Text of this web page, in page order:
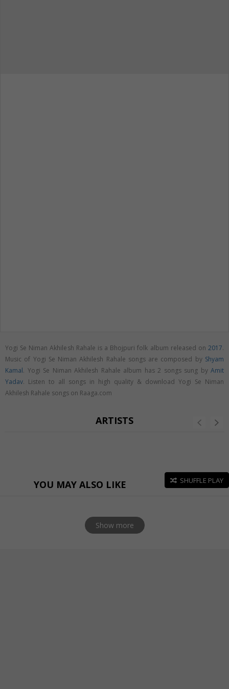
Yogi Se Niman Akhilesh Rahale is a Bhojpuri folk album released on 2017.
Music of Yogi Se Niman Akhilesh Rahale songs are composed by Shyam
Kamal. Yogi Se Niman Akhilesh Rahale album has 2 songs sung by Amit
Yadav. Listen to all songs in high quality & download Yogi Se Niman
Akhilesh Rahale songs on Raaga.com
ARTISTS
YOU MAY ALSO LIKE SHUFFLE PLAY
Show more